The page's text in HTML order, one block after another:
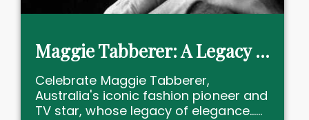
Maggie Tabberer: A Legacy of Elegance and Empowerment
Celebrate Maggie Tabberer,
Australia's iconic fashion pioneer and
TV star, whose legacy of elegance......